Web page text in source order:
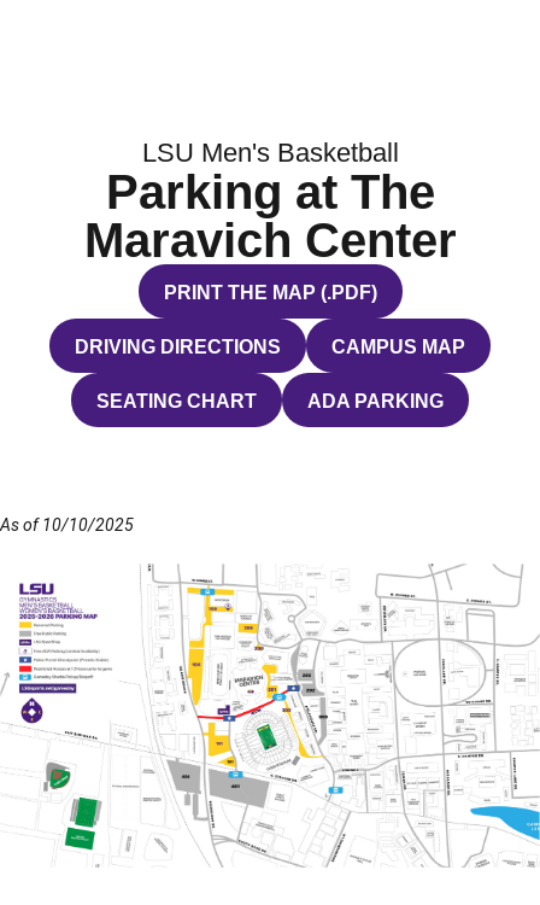
Parking at The
Maravich Center
LSU Men's Basketball
PRINT THE MAP (.PDF)
OPENS IN A NEW WINDOW
DRIVING DIRECTIONS
OPENS IN A NEW WINDOW
CAMPUS MAP
OPENS IN A NEW
SEATING CHART
OPENS IN A NEW WINDOW
ADA PARKING
OPENS IN A NEW
As of 10/10/2025